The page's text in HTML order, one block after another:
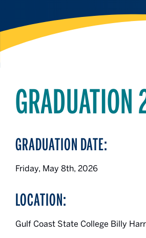
GRADUATION DATE:
Friday, May 8th, 2026
LOCATION:
Gulf Coast State College Billy